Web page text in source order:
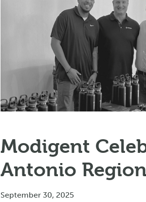
Modigent
Antonio
September 30, 2025